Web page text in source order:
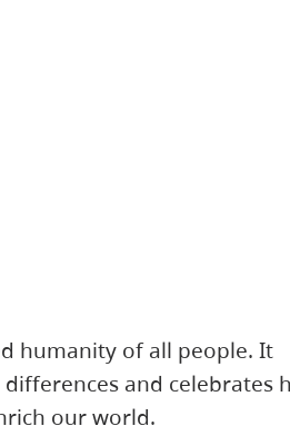
humanity of all people. It
and celebrates
our world.